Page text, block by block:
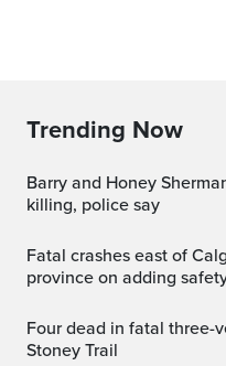
Trending Now
Barry and Honey Sherman victims of 'targeted' double
killing, police say
Fatal crashes east of Calgary leads resident to fight
province on adding
Four dead in fatal three-vehicle crash on Calgary's
Stoney Trail